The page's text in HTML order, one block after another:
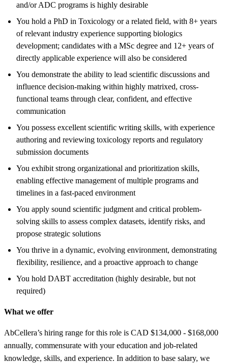
and/or ADC programs is highly desirable
You hold a PhD in Toxicology or a related field, with 8+ years
of relevant industry experience supporting biologics
development; candidates with a MSc degree and 12+ years of
directly applicable experience will also be considered
You demonstrate the ability to lead scientific discussions and
influence decision-making within highly matrixed, cross-
functional teams through clear, confident, and effective
communication
You possess excellent scientific writing skills, with experience
authoring and reviewing toxicology reports and regulatory
submission documents
You exhibit strong organizational and prioritization skills,
enabling effective management of multiple programs and
timelines in a fast-paced environment
You apply sound scientific judgment and critical problem-
solving skills to assess complex datasets, identify risks, and
propose strategic solutions
You thrive in a dynamic, evolving environment, demonstrating
flexibility, resilience, and a proactive approach to change
You hold DABT accreditation (highly desirable, but not
required)
What we offer
AbCellera’s hiring range for this role is CAD $134,000 - $168,000
annually, commensurate with your education and job-related
knowledge, skills, and experience. In addition to base salary, we